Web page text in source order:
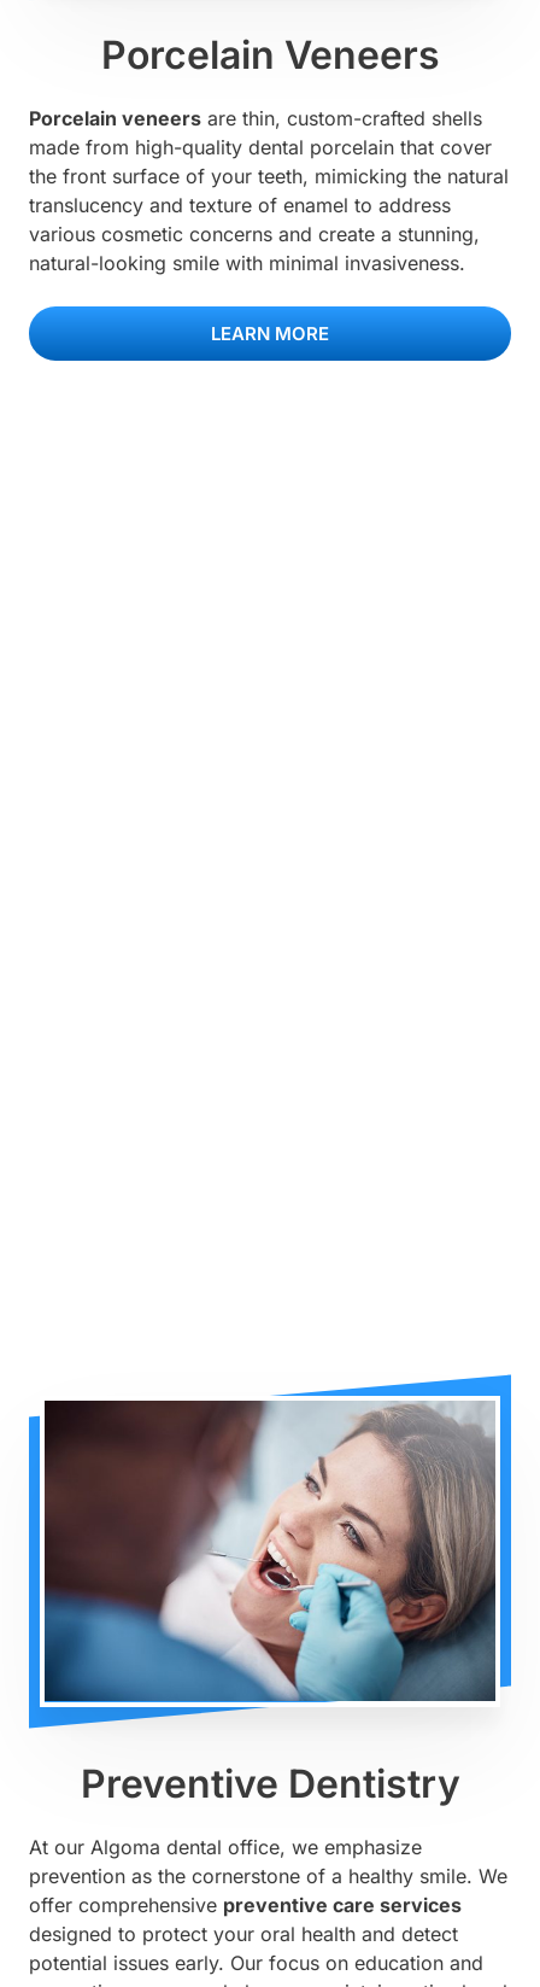
Porcelain Veneers
Porcelain veneers are thin, custom-crafted shells
made from high-quality dental porcelain that cover
the front surface of your teeth, mimicking the natural
translucency and texture of enamel to address
various cosmetic concerns and create a stunning,
natural-looking smile with minimal invasiveness.
LEARN MORE
Preventive Dentistry
At our Algoma dental office, we emphasize
prevention as the cornerstone of a healthy smile. We
offer comprehensive preventive care services
designed to protect your oral health and detect
potential issues early. Our focus on education and